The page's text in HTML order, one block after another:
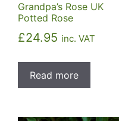
Grandpa’s Rose UK
Potted Rose
£24.95 inc. VAT
Read more